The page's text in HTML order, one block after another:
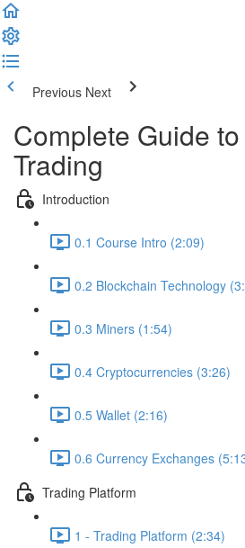
Previous Next
Complete Guide
Trading
Introduction
0.1 Course Intro (2:09)
0.2 Blockchain Technology
0.3 Miners (1:54)
0.4 Cryptocurrencies (3:26)
0.5 Wallet (2:16)
0.6 Currency Exchanges
Trading Platform
1 - Trading Platform (2:34)